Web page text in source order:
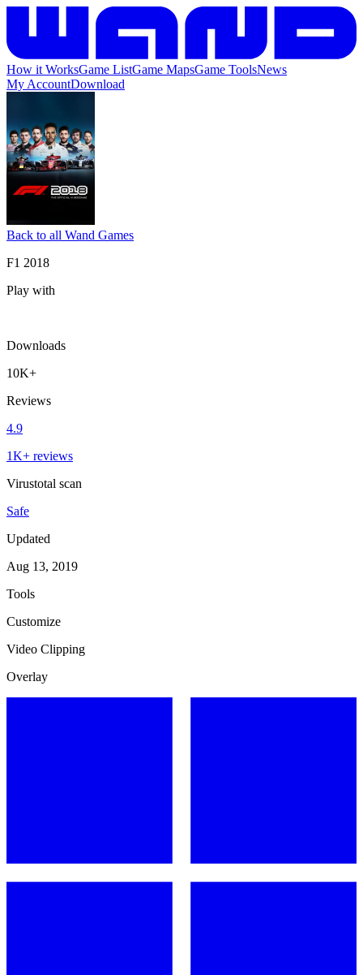
How it WorksGame ListGame MapsGame ToolsNews
My AccountDownload
Back to all Wand Games
F1 2018
Play with
Downloads
10K+
Reviews
4.9
1K+ reviews
Virustotal scan
Safe
Updated
Aug 13, 2019
Tools
Customize
Video Clipping
Overlay